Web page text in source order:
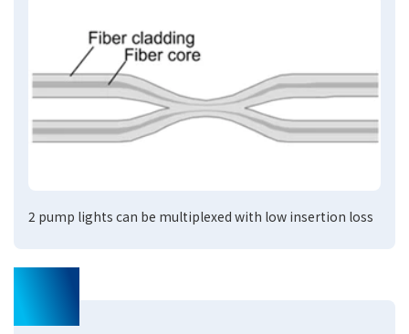
2 pump lights can be multiplexed with low insertion loss
02